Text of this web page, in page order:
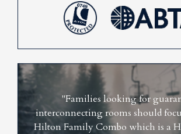
"Families looking for
interconnecting rooms should
Hilton Family Combo which is a